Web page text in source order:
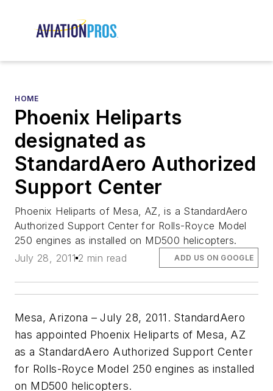
HOME
Phoenix Heliparts
designated as
StandardAero Authorized
Support Center
Phoenix Heliparts of Mesa, AZ, is a StandardAero
Authorized Support Center for Rolls-Royce Model
250 engines as installed on MD500 helicopters.
July 28, 2011 2 min read ADD US ON GOOGLE
Mesa, Arizona – July 28, 2011. StandardAero
has appointed Phoenix Heliparts of Mesa, AZ
as a StandardAero Authorized Support Center
for Rolls-Royce Model 250 engines as installed
on MD500 helicopters.